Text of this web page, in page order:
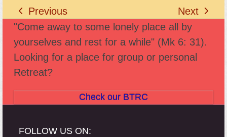
previous
post:
Previous
next
post:
Next
"Come away to some lonely place all by
yourselves and rest for a while" (Mk 6: 31).
Looking for a place for group or personal
Retreat?
Check our BTRC
FOLLOW US ON: